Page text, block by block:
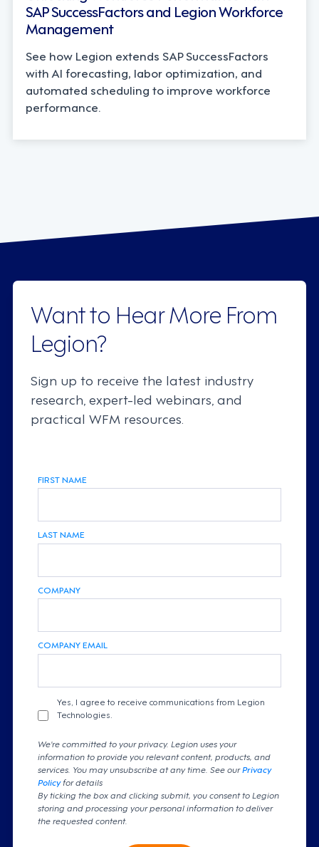
SAP SuccessFactors and Legion Workforce
Management
See how Legion extends SAP SuccessFactors
with AI forecasting, labor optimization, and
automated scheduling to improve workforce
performance.
Want to Hear More From
Legion?
Sign up to receive the latest industry
research, expert-led webinars, and
practical WFM resources.
FIRST NAME
LAST NAME
COMPANY
COMPANY EMAIL
Yes, I agree to receive communications from Legion
Technologies.
We're committed to your privacy. Legion uses your
information to provide you relevant content, products, and
services. You may unsubscribe at any time. See ourPrivacy
Policyfor details
By ticking the box and clicking submit, you consent to Legion
storing and processing your personal information to deliver
the requested content.